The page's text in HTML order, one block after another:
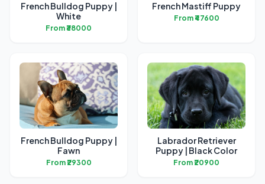
French Bulldog Puppy |
White
From ₹38000
French Mastiff Puppy
From ₹47600
French Bulldog Puppy |
Fawn
From ₹29300
Labrador Retriever
Puppy | Black Color
From ₹20900